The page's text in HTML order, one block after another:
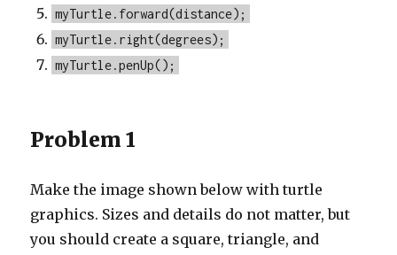
myTurtle.forward(distance);
myTurtle.right(degrees);
myTurtle.penUp();
Problem 1
Make the image shown below with turtle
graphics. Sizes and details do not matter, but
you should create a square, triangle, and